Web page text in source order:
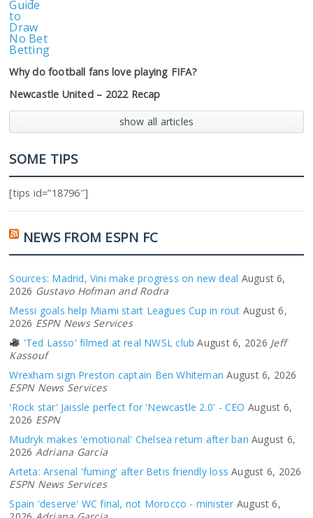
Why do football fans love playing FIFA?
Newcastle United – 2022 Recap
show all articles
SOME TIPS
[tips id=”18796″]
NEWS FROM ESPN FC
Sources: Madrid, Vini make progress on new deal August 6,
2026 Gustavo Hofman and Rodra
Messi goals help Miami start Leagues Cup in rout August 6,
2026 ESPN News Services
'Ted Lasso' filmed at real NWSL club August 6, 2026 Jeff
Kassouf
Wrexham sign Preston captain Ben Whiteman August 6, 2026
ESPN News Services
'Rock star' Jaissle perfect for 'Newcastle 2.0' - CEO August 6,
2026 ESPN
Mudryk makes 'emotional' Chelsea return after ban August 6,
2026 Adriana Garcia
Arteta: Arsenal 'fuming' after Betis friendly loss August 6, 2026
ESPN News Services
Spain 'deserve' WC final, not Morocco - minister August 6,